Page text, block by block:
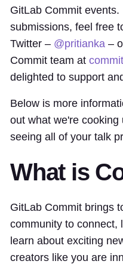
GitLab Commit
submissions, feel free
Twitter – @pritianka –
Commit team at
delighted to support
Below is more
out what we're
seeing all of your talk
What is
GitLab Commit brings
community to connect,
learn about exciting
creators like you are